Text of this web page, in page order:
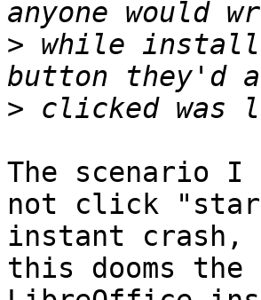
> while
>
The scenario I
not click
instant crash,
this dooms the